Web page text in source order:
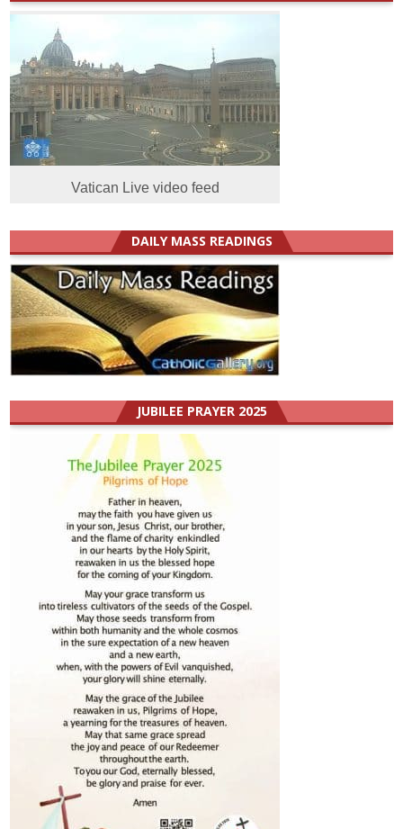
Vatican Live video feed
DAILY MASS READINGS
JUBILEE PRAYER 2025